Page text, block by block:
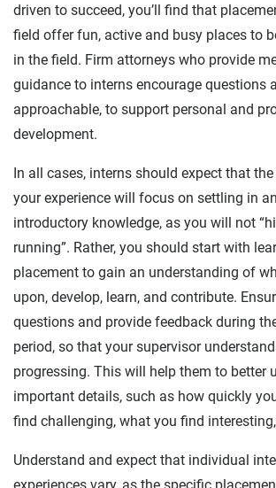
driven to succeed, you’ll find that
field offer fun, active and busy places to
in the field. Firm attorneys who provide
guidance to interns encourage questions
approachable, to support personal and
development.
In all cases, interns should expect that
your experience will focus on settling in
introductory knowledge, as you will not
running”. Rather, you should start with
placement to gain an understanding of
upon, develop, learn, and contribute.
questions and provide feedback during
period, so that your supervisor
progressing. This will help them to better
important details, such as how quickly
find challenging, what you find
Understand and expect that individual